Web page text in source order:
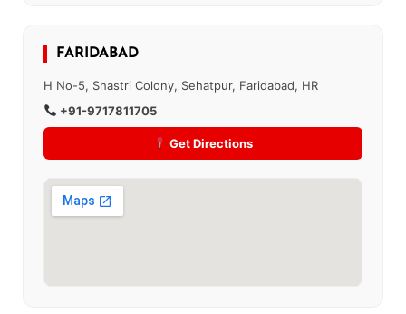
FARIDABAD
H No-5, Shastri Colony, Sehatpur, Faridabad, HR
+91-9717811705
Get Directions